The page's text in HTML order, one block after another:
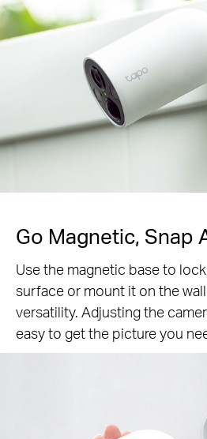
Go Magnetic, Snap
Use the magnetic base to
surface or mount it on the
versatility. Adjusting the
easy to get the picture you